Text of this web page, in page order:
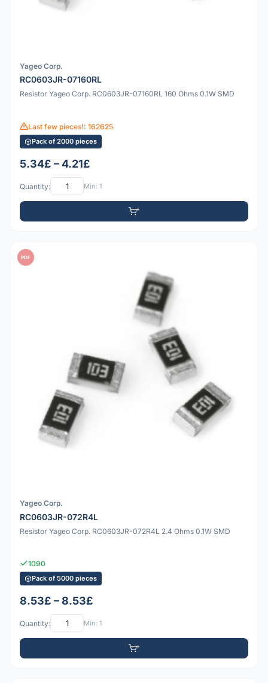
Yageo Corp.
RC0603JR-07160RL
Resistor Yageo Corp. RC0603JR-07160RL 160 Ohms 0.1W SMD
Last few pieces!: 162625
Pack of 2000 pieces
5.34£ – 4.21£
Quantity: Min: 1
PDF
Yageo Corp.
RC0603JR-072R4L
Resistor Yageo Corp. RC0603JR-072R4L 2.4 Ohms 0.1W SMD
1090
Pack of 5000 pieces
8.53£ – 8.53£
Quantity: Min: 1